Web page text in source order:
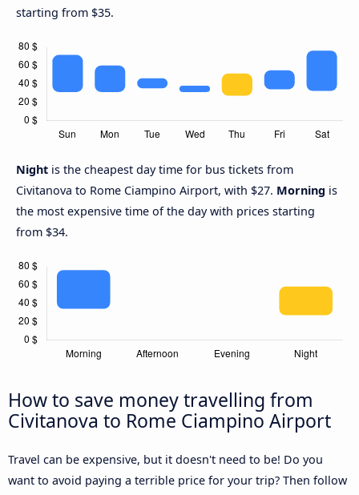
starting from $35.
Night is the cheapest day time for bus tickets from
Civitanova to Rome Ciampino Airport, with $27. Morning is
the most expensive time of the day with prices starting
from $34.
How to save money travelling from
Civitanova to Rome Ciampino Airport
Travel can be expensive, but it doesn't need to be! Do you
want to avoid paying a terrible price for your trip? Then follow